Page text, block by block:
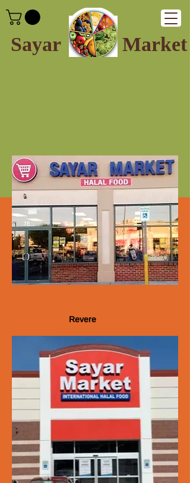
Sayar Market
Revere